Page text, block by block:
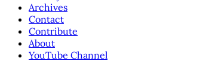
Archives
Contact
Contribute
About
YouTube Channel